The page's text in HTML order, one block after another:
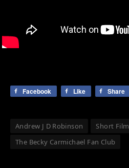
Facebook Like Share
Andrew J D Robinson
Short Film
The Becky Carmichael Fan Club